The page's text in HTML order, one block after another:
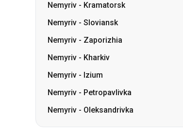
Nemyriv - Kramatorsk
Nemyriv - Sloviansk
Nemyriv - Zaporizhia
Nemyriv - Kharkiv
Nemyriv - Izium
Nemyriv - Petropavlivka
Nemyriv - Oleksandrivka